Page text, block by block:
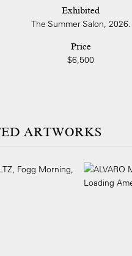
Exhibited
The Summer Salon, 2026.
Price
$6,500
ARTWORKS